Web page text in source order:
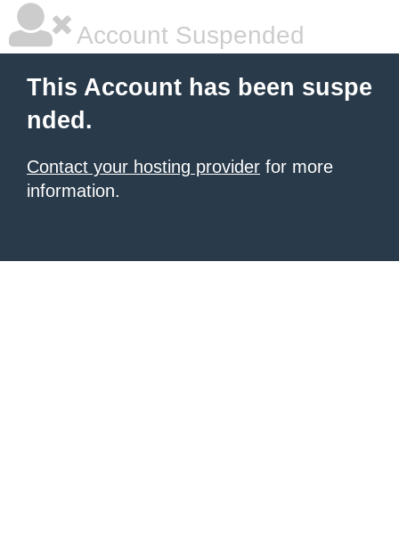
Account Suspended
This Account has been suspe
nded.
Contact your hosting provider for more
information.